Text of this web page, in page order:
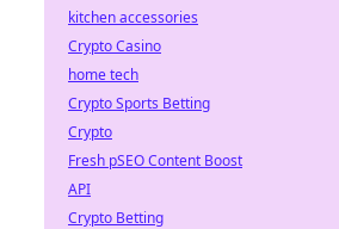
kitchen accessories
Crypto Casino
home tech
Crypto Sports Betting
Crypto
Fresh pSEO Content Boost
API
Crypto Betting